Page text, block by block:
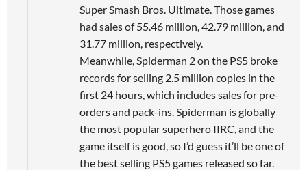
Super Smash Bros. Ultimate. Those games
had sales of 55.46 million, 42.79 million, and
31.77 million, respectively.
Meanwhile, Spiderman 2 on the PS5 broke
records for selling 2.5 million copies in the
first 24 hours, which includes sales for pre-
orders and pack-ins. Spiderman is globally
the most popular superhero IIRC, and the
game itself is good, so I’d guess it’ll be one of
the best selling PS5 games released so far.